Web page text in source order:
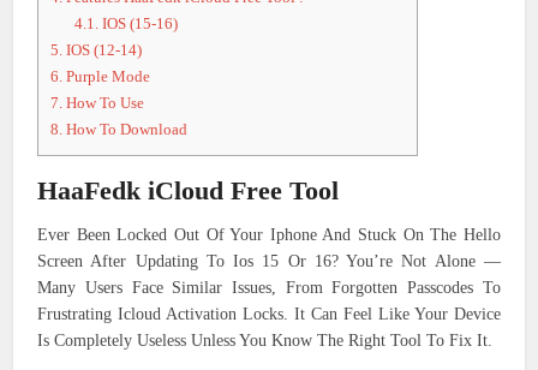
4.1. IOS (15-16)
5. IOS (12-14)
6. Purple Mode
7. How To Use
8. How To Download
HaaFedk iCloud Free Tool
Ever Been Locked Out Of Your Iphone And Stuck On The Hello
Screen After Updating To Ios 15 Or 16? You’re Not Alone —
Many Users Face Similar Issues, From Forgotten Passcodes To
Frustrating Icloud Activation Locks. It Can Feel Like Your Device
Is Completely Useless Unless You Know The Right Tool To Fix It.